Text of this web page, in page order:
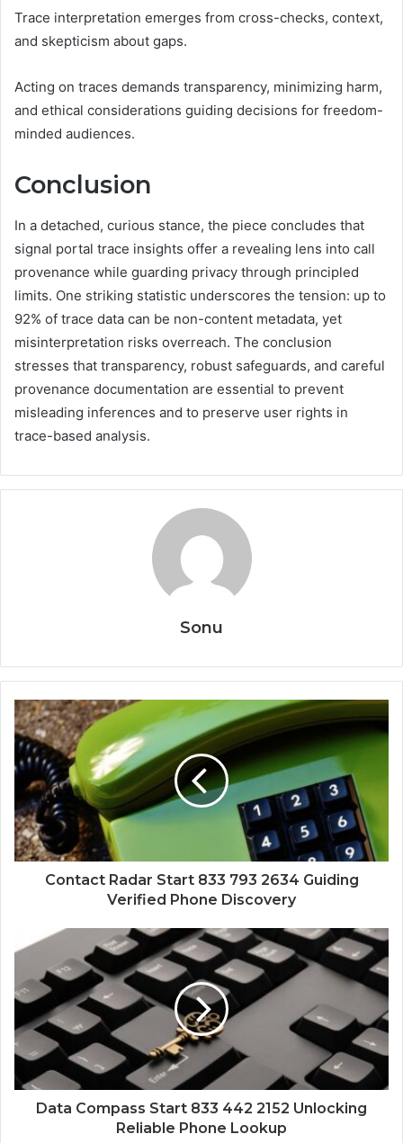
Trace interpretation emerges from cross-checks, context,
and skepticism about gaps.
Acting on traces demands transparency, minimizing harm,
and ethical considerations guiding decisions for freedom-
minded audiences.
Conclusion
In a detached, curious stance, the piece concludes that
signal portal trace insights offer a revealing lens into call
provenance while guarding privacy through principled
limits. One striking statistic underscores the tension: up to
92% of trace data can be non-content metadata, yet
misinterpretation risks overreach. The conclusion
stresses that transparency, robust safeguards, and careful
provenance documentation are essential to prevent
misleading inferences and to preserve user rights in
trace-based analysis.
Sonu
Contact Radar Start 833 793 2634 Guiding
Verified Phone Discovery
Data Compass Start 833 442 2152 Unlocking
Reliable Phone Lookup